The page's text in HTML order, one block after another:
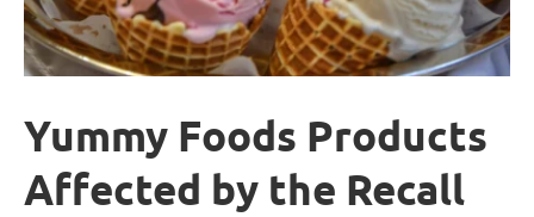
Yummy Foods Products
Affected by the Recall